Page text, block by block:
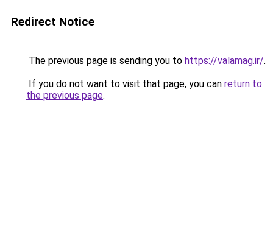
Redirect Notice
The previous page is sending you to https://valamag.ir/.
If you do not want to visit that page, you can return to
the previous page.